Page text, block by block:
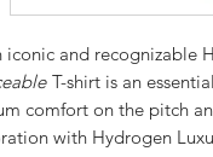
iconic and recognizable
T-shirt is an
comfort on the pitch
with Hydrogen